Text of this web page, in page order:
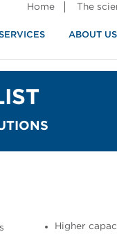
Home The
ABOUT US
Higher